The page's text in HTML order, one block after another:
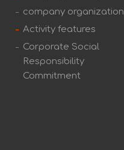
company organization
Activity features
Corporate Social
Responsibility
Commitment